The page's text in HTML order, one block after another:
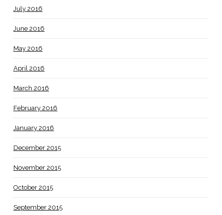
July 2016
June 2016
May 2016
April 2016
March 2016
February 2016
January 2016
December 2015
November 2015
October 2015
September 2015